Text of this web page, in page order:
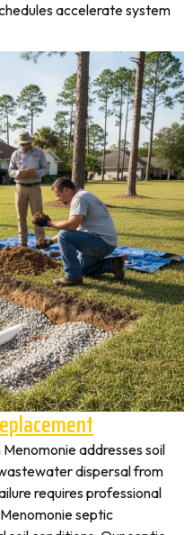
accelerate system
addresses soil
dispersal from
requires professional
septic